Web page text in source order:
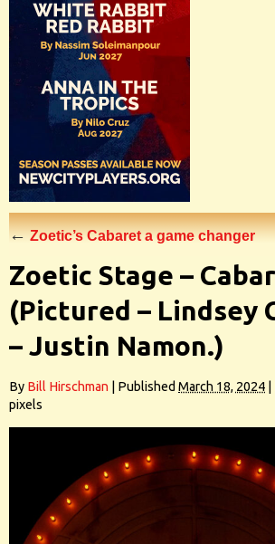
←Zoetic’s Cabaret a game changer
Zoetic Stage –
(Pictured – Lindsey
– Justin Namon.)
By Bill Hirschman Published March 18, 2024
pixels